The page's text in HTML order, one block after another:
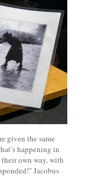
given the same
happening in
own way, with
Jacobus